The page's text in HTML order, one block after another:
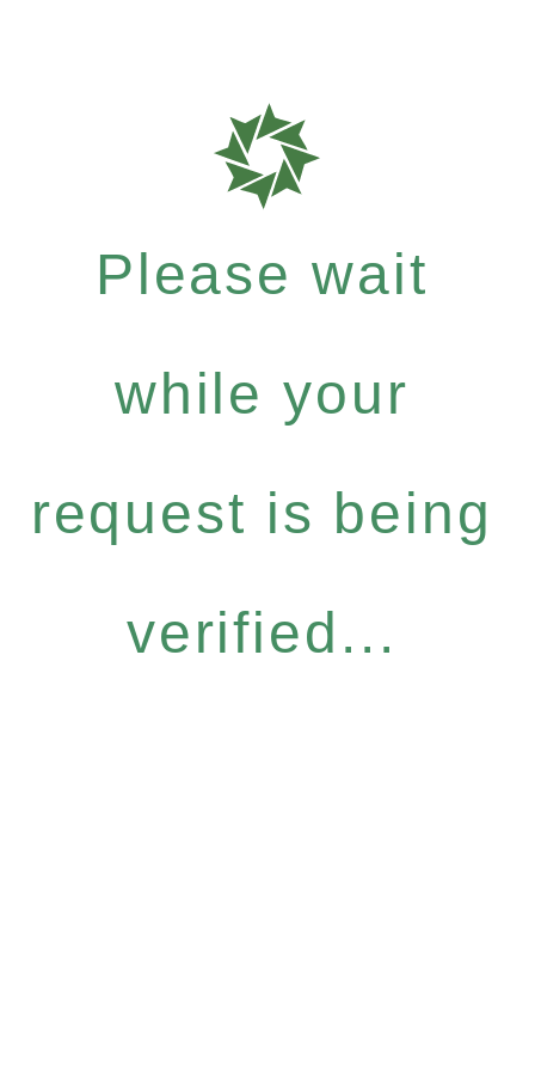
Please wait
while your
request is being
verified...